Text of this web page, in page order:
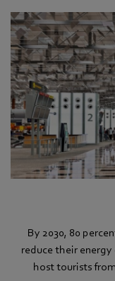
By 2030, 80
reduce their
host tourists